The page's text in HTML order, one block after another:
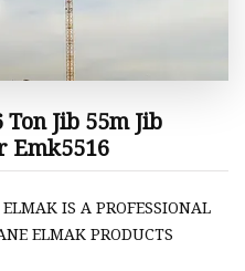
Jib 55m Jib
Emk5516
IS A PROFESSIONAL
ELMAK PRODUCTS